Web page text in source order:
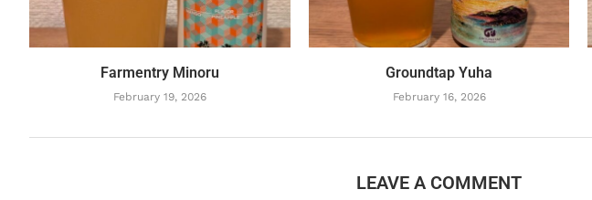
Farmentry Minoru
February 19, 2026
Groundtap Yuha
February 16, 2026
LEAVE A COMMENT